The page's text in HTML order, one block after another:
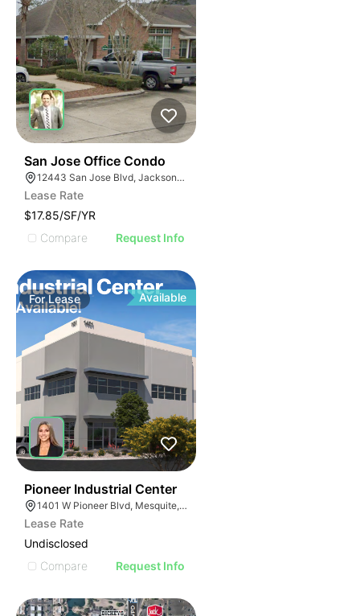
San Jose Office Condo
12443 San Jose Blvd, Jacksonville, FL 32223
Lease Rate
$17.85/SF/YR
Compare
Request Info
ForLease Available
Pioneer Industrial Center
1401 W Pioneer Blvd, Mesquite, NV 89027
Lease Rate
Undisclosed
Compare
Request Info